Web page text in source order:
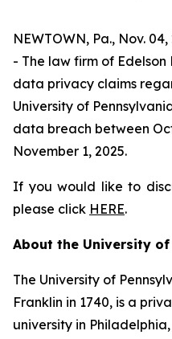
NEWTOWN, Pa., Nov.
- The law firm of
data privacy claims
University of
data breach between
November 1, 2025.
If you would like to
please click HERE.
About the University of
The University of
Franklin in 1740, is a
university in